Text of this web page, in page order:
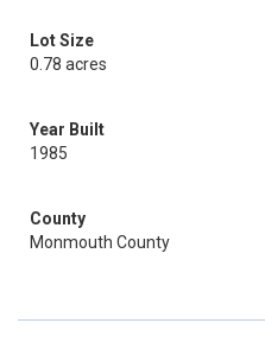
Lot Size
0.78 acres
Year Built
1985
County
Monmouth County